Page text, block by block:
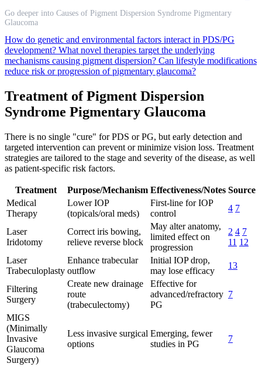
Go deeper into Causes of Pigment Dispersion Syndrome Pigmentary
Glaucoma
How do genetic and environmental factors interact in PDS/PG
development? What novel therapies target the underlying
mechanisms causing pigment dispersion? Can lifestyle modifications
reduce risk or progression of pigmentary glaucoma?
Treatment of Pigment Dispersion
Syndrome Pigmentary Glaucoma
There is no single "cure" for PDS or PG, but early detection and
targeted intervention can prevent or minimize vision loss. Treatment
strategies are tailored to the stage and severity of the disease, as well
as patient-specific risk factors.
Treatment Purpose/Mechanism Effectiveness/Notes Source
Medical
Therapy
Lower IOP
(topicals/oral meds)
First-line for IOP
control
4 7
Laser
Iridotomy
Correct iris bowing,
relieve reverse block
May alter anatomy,
limited effect on
progression
2 4 7
11 12
Laser
Trabeculoplasty
Enhance trabecular
outflow
Initial IOP drop,
may lose efficacy
13
Filtering
Surgery
Create new drainage
route
(trabeculectomy)
Effective for
advanced/refractory
PG
7
MIGS
(Minimally
Invasive
Glaucoma
Surgery)
Less invasive surgical
options
Emerging, fewer
studies in PG
7